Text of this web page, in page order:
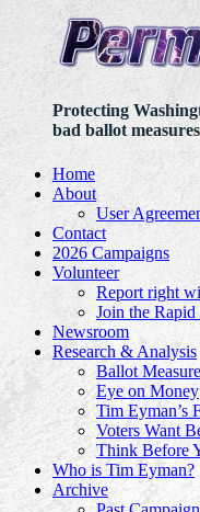
Protecting
bad ballot measures
Home
About
User
Contact
2026 Campaigns
Volunteer
Report right
Join the Rapid
Newsroom
Research & Analysis
Ballot
Eye on Money
Tim Eyman’s
Voters Want
Think Before
Who is Tim Eyman?
Archive